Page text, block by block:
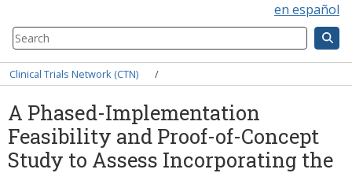
en español
Search
Component
Breadcrumb
Clinical Trials Network (CTN)
A Phased-Implementation
Feasibility and Proof-of-Concept
Study to Assess Incorporating the